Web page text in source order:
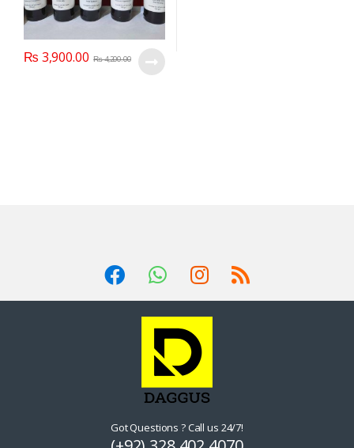
₨ 3,900.00 ₨4,200.00
Got Questions ? Call us 24/7!